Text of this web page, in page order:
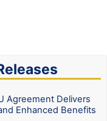
Agreement Delivers
Enhanced Benefits